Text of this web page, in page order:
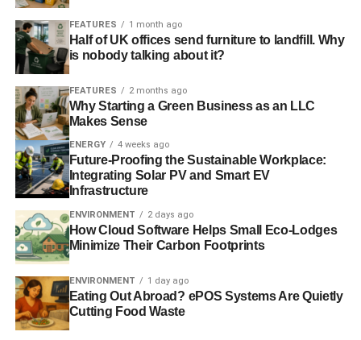
stereotypes and cultural context can have an impact on
your decisions and actions without you realising.
Jan Levy, Managing Director of Three Hands said: “That
50 or so CSR and Learning & Development people from
the corporate world came together for a half day to talk
about ‘future talent’ is testament to the importance of this
topic in business, whether that future talent consists of
people already in their organisations or those whose
careers have not started yet. What was clear was that
when it comes to ways of attracting and developing ‘future
talent’ there is a fine line between benefiting business and
benefiting society; in fact, when done well, the two go
hand in hand.”
ADVERTISEMENT
FEATURES 1 month ago
Half of UK offices send furniture to landfill. Why
is nobody talking about it?
FEATURES 2 months ago
Why Starting a Green Business as an LLC
Makes Sense
ENERGY 4 weeks ago
Future-Proofing the Sustainable Workplace:
Integrating Solar PV and Smart EV
Infrastructure
ENVIRONMENT 2 days ago
How Cloud Software Helps Small Eco-Lodges
Minimize Their Carbon Footprints
ENVIRONMENT 1 day ago
Eating Out Abroad? ePOS Systems Are Quietly
Cutting Food Waste